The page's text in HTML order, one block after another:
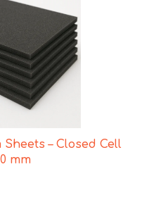
– Closed Cell
mm